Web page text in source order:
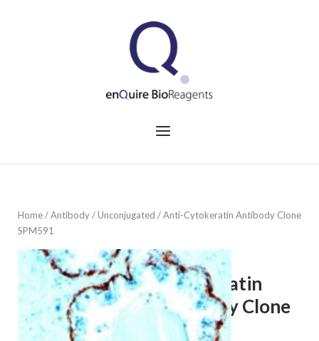
Menu
Home/Antibody/Unconjugated / Anti-Cytokeratin Antibody Clone
SPM591
Anti-
Cytokeratin
Antibody Clone
SPM591